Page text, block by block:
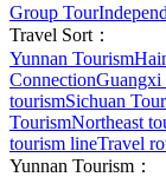
Group Tour
Travel Sort：
Yunnan Tourism
ConnectionGuangxi
tourismSichuan
TourismNortheast
tourism lineTravel
Yunnan Tourism：